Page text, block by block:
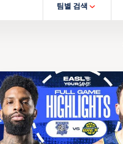
팀별 검색